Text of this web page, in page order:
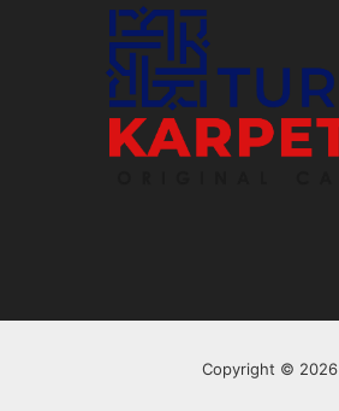
Copyright © 2026